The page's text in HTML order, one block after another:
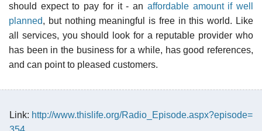
should expect to pay for it - an affordable amount if well
planned, but nothing meaningful is free in this world. Like
all services, you should look for a reputable provider who
has been in the business for a while, has good references,
and can point to pleased customers.
Link: http://www.thislife.org/Radio_Episode.aspx?episode=